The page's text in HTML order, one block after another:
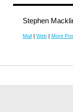
Stephen
Mail| Web| More